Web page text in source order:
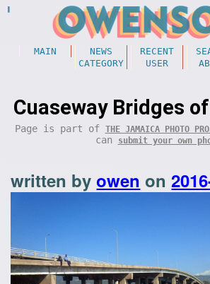
MAIN NEWS RECENT
CATEGORY
USER
Cuaseway Bridges
Page is part of THE JAMAICA PHOTO
can
submit your own
written byowen on